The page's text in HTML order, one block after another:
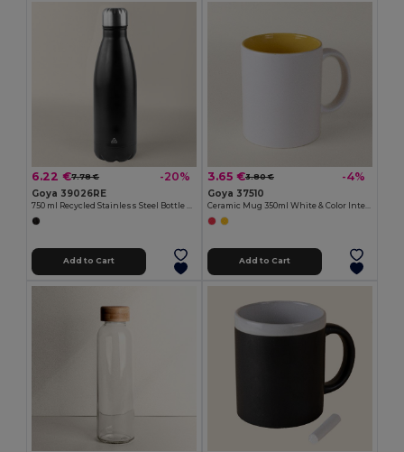
6.22 €7.78 € -20%
Goya 39026RE
Add to Cart
3.65 €3.80 € -4%
Goya 37510
Add to Cart